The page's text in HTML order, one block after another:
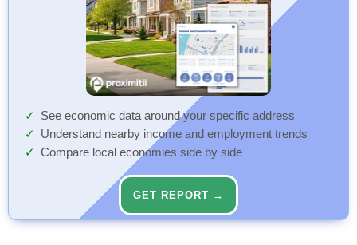
See economic data around your specific address
Understand nearby income and employment trends
Compare local economies side by side
GET REPORT →